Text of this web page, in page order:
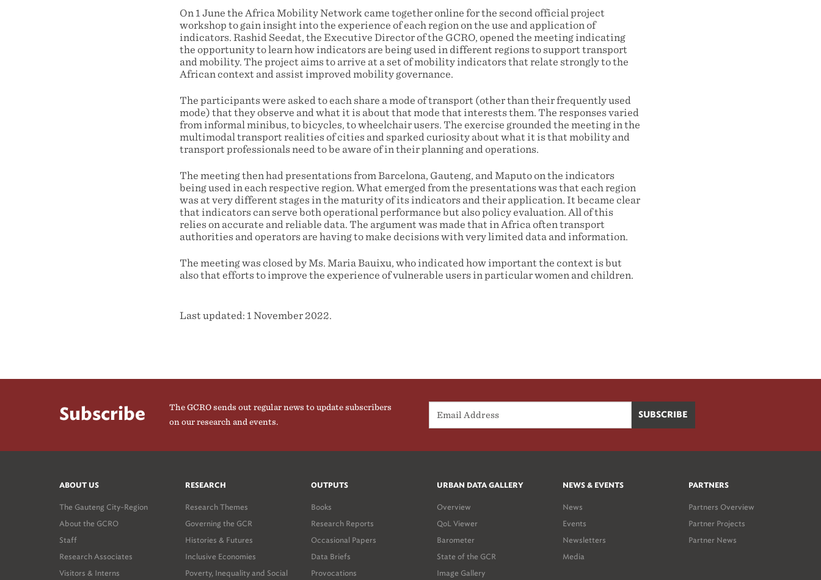
On 1 June the Africa Mobility Network came together online for the second official project
workshop to gain insight into the experience of each region on the use and application of
indicators. Rashid Seedat, the Executive Director of the GCRO, opened the meeting indicating
the opportunity to learn how indicators are being used in different regions to support transport
and mobility. The project aims to arrive at a set of mobility indicators that relate strongly to the
African context and assist improved mobility governance.
The participants were asked to each share a mode of transport (other than their frequently used
mode) that they observe and what it is about that mode that interests them. The responses varied
from informal minibus, to bicycles, to wheelchair users. The exercise grounded the meeting in the
multimodal transport realities of cities and sparked curiosity about what it is that mobility and
transport professionals need to be aware of in their planning and operations.
The meeting then had presentations from Barcelona, Gauteng, and Maputo on the indicators
being used in each respective region. What emerged from the presentations was that each region
was at very different stages in the maturity of its indicators and their application. It became clear
that indicators can serve both operational performance but also policy evaluation. All of this
relies on accurate and reliable data. The argument was made that in Africa often transport
authorities and operators are having to make decisions with very limited data and information.
The meeting was closed by Ms. Maria Bauixu, who indicated how important the context is but
also that efforts to improve the experience of vulnerable users in particular women and children.
Last updated: 1 November 2022.
Subscribe
The GCRO sends out regular news to update subscribers
on our research and events.
ABOUT US
The Gauteng City-Region
About the GCRO
Staff
Research Associates
Visitors & Interns
RESEARCH
Research Themes
Governing the GCR
Histories & Futures
Inclusive Economies
Poverty, Inequality and Social
OUTPUTS
Books
Research Reports
Occasional Papers
Data Briefs
Provocations
URBAN DATA GALLERY
Overview
QoL Viewer
Barometer
State of the GCR
Image Gallery
NEWS & EVENTS
News
Events
Newsletters
Media
PARTNERS
Partners Overview
Partner Projects
Partner News